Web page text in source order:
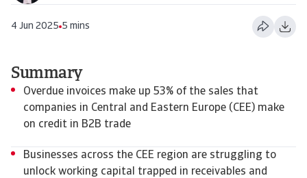
4 Jun 2025 5 mins
Summary
Overdue invoices make up 53% of the sales that
companies in Central and Eastern Europe (CEE) make
on credit in B2B trade
Businesses across the CEE region are struggling to
unlock working capital trapped in receivables and